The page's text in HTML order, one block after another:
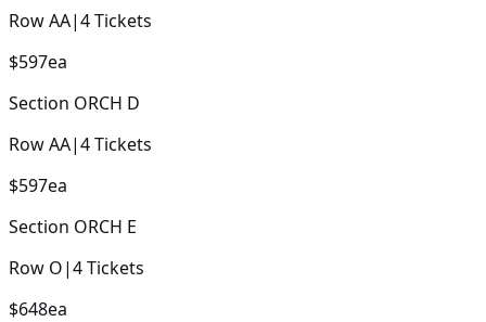
RowAA|4Tickets
$597ea
Section ORCH D
RowAA|4Tickets
$597ea
Section ORCH E
Row O|4Tickets
$648ea